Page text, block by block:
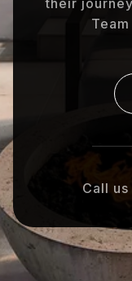
Call us